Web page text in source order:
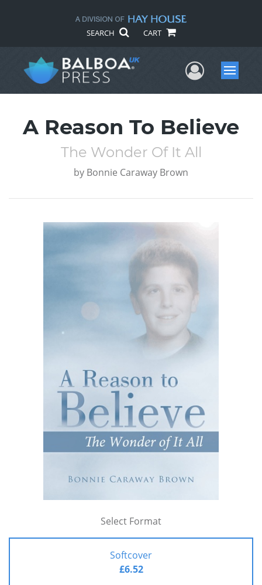
SEARCH CART
UserMenu
A Reason To Believe
The Wonder Of It All
by Bonnie Caraway Brown
Select Format
Softcover
£6.52